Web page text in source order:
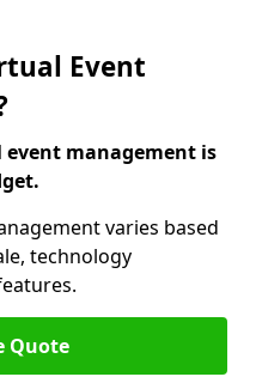
Event
event management is
varies based
technology
Quote